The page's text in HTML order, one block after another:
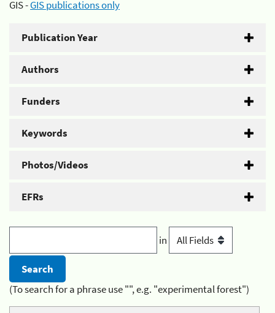
GIS -GIS publications only
Publication Year
Authors
Funders
Keywords
Photos/Videos
EFRs
in
(To search for a phrase use "", e.g. "experimental forest")